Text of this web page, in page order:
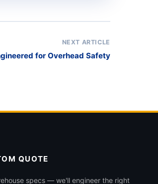
NEXT ARTICLE
for Overhead Safety
QUOTE
specs — we'll engineer the right